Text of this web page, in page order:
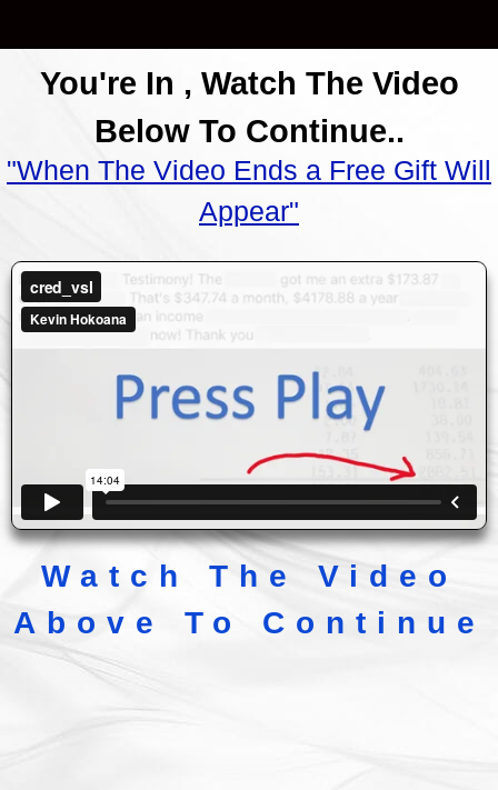
You're In , Watch The Video
Below To Continue..
"When The Video Ends a Free Gift Will
Appear"
Watch The Video
Above To Continue